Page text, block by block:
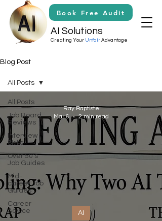
AI Solutions
Creating Your Unfair Advantage
Book Free Audit
Blog Post
All Posts
Job Board
Reviews
Interview
Skills
Over 50's
Job Guides
Mid-
career Job
Guides
Career
Advice
All Posts
AI
Ray Baptiste
Mar 6
2 min read